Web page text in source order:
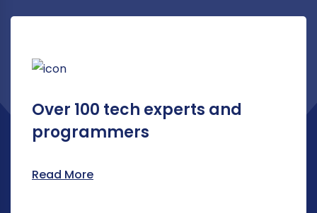
Over 100 tech experts and
programmers
Read More